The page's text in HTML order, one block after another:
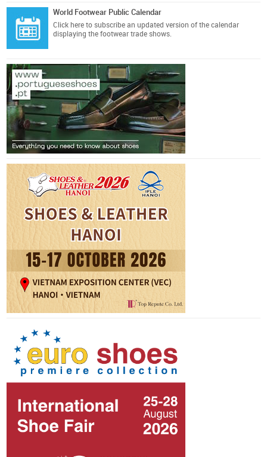
World Footwear Public Calendar
Click here to subscribe an updated version of the calendar
displaying the footwear trade shows.